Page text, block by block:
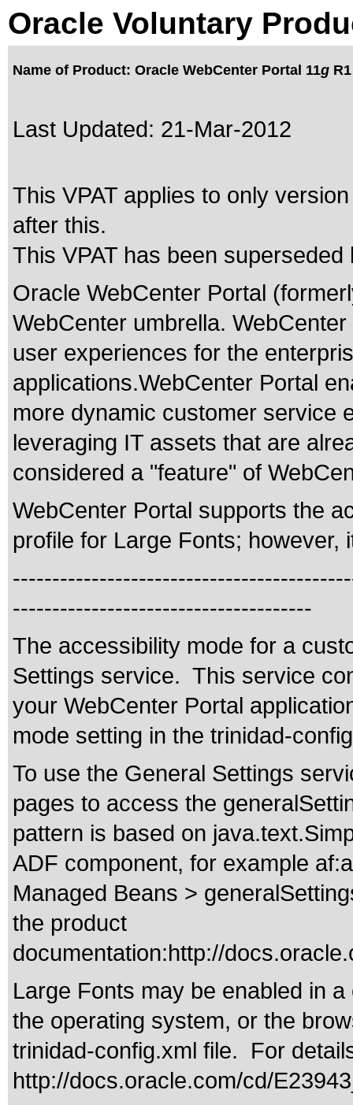
Oracle Voluntary
Name of Product: Oracle WebCenter Portal 11g
Last Updated: 21-Mar-2012
This VPAT applies to only
after this.
This VPAT has been
Oracle WebCenter Portal
WebCenter umbrella.
user experiences for the
applications.WebCenter Portal
more dynamic customer service
leveraging IT assets that are
considered a "feature" of
WebCenter Portal supports the
profile for Large Fonts;
--------------------------------------
The accessibility mode for a
Settings service. This service
your WebCenter Portal
mode setting in the trinidad-
To use the General Settings
pages to access the
pattern is based on
ADF component, for example
Managed Beans >
the product
documentation:http://
Large Fonts may be enabled in
the operating system, or the
trinidad-config.xml file. For
http://docs.oracle.com/cd/